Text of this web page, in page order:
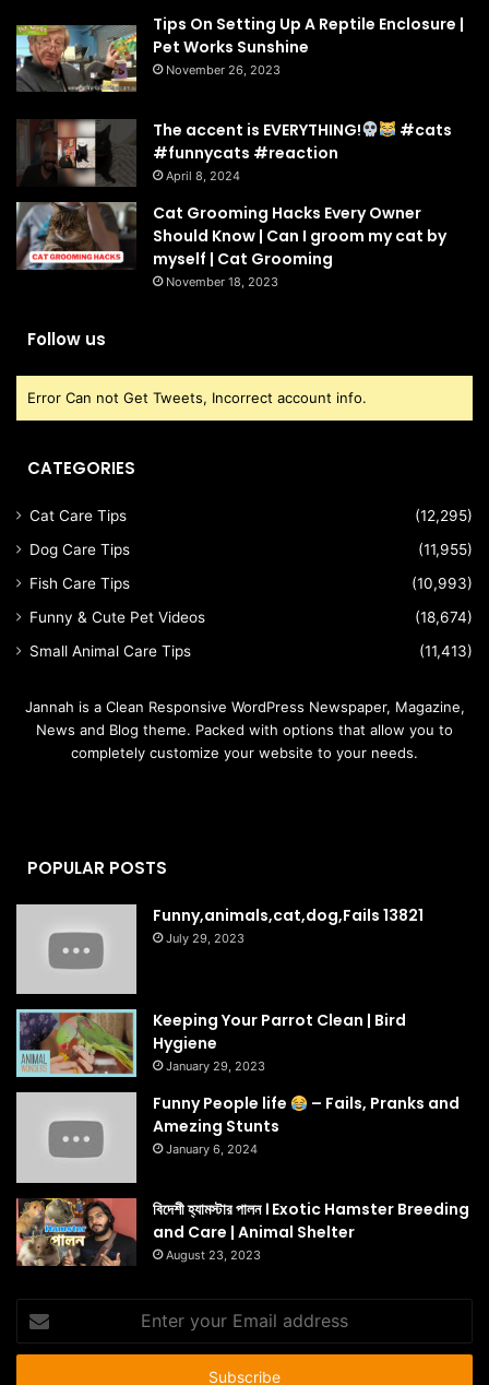
Tips On Setting Up A Reptile Enclosure |
Pet Works Sunshine
November 26, 2023
The accent is EVERYTHING!
#cats
#funnycats #reaction
April 8, 2024
Cat Grooming Hacks Every Owner
Should Know | Can I groom my cat by
myself | Cat Grooming
November 18, 2023
Follow us
Error Can not Get Tweets, Incorrect account info.
CATEGORIES
Cat Care Tips
(12,295)
Dog Care Tips
(11,955)
Fish Care Tips
(10,993)
Funny & Cute Pet Videos
(18,674)
Small Animal Care Tips
(11,413)
Jannah is a Clean Responsive WordPress Newspaper, Magazine,
News and Blog theme. Packed with options that allow you to
completely customize your website to your needs.
POPULAR POSTS
Funny,animals,cat,dog,Fails 13821
July 29, 2023
Keeping Your Parrot Clean | Bird
Hygiene
January 29, 2023
Funny People life
– Fails, Pranks and
Amezing Stunts
January 6, 2024
বিদেশী হ্যামস্টার পালন । Exotic Hamster Breeding
and Care | Animal Shelter
August 23, 2023
your
Email